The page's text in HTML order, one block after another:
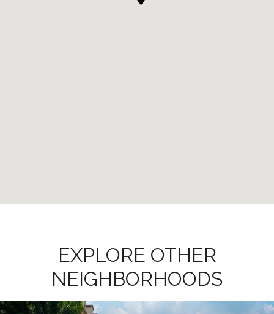
EXPLORE OTHER
NEIGHBORHOODS